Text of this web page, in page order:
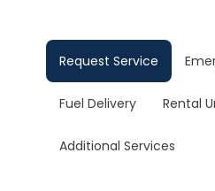
Request Service
Fuel Delivery Rental
Additional Services